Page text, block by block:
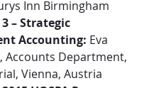
Inn Birmingham
– Strategic
Accounting: Eva
Accounts Department,
Vienna, Austria